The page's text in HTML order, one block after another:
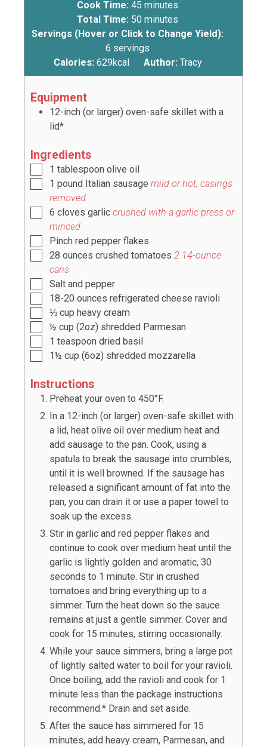
Cook Time:45 minutes
Total Time: 50 minutes
Servings (Hover or Click to Change Yield):
6 servings
Calories:629kcal Author: Tracy
Equipment
12-inch (or larger) oven-safe skillet with a
lid*
Ingredients
1 tablespoon olive oil
1 pound Italian sausage mild or hot, casings
removed
6 cloves garlic crushed with a garlic press or
minced
Pinch red pepper flakes
28 ounces crushed tomatoes 2 14-ounce
cans
Salt and pepper
18-20 ounces refrigerated cheese ravioli
⅓ cup heavy cream
½ cup (2oz) shredded Parmesan
1 teaspoon dried basil
1½ cup (6oz) shredded mozzarella
Instructions
Preheat your oven to 450°F.
In a 12-inch (or larger) oven-safe skillet with
a lid, heat olive oil over medium heat and
add sausage to the pan. Cook, using a
spatula to break the sausage into crumbles,
until it is well browned. If the sausage has
released a significant amount of fat into the
pan, you can drain it or use a paper towel to
soak up the excess.
Stir in garlic and red pepper flakes and
continue to cook over medium heat until the
garlic is lightly golden and aromatic, 30
seconds to 1 minute. Stir in crushed
tomatoes and bring everything up to a
simmer. Turn the heat down so the sauce
remains at just a gentle simmer. Cover and
cook for 15 minutes, stirring occasionally.
While your sauce simmers, bring a large pot
of lightly salted water to boil for your ravioli.
Once boiling, add the ravioli and cook for 1
minute less than the package instructions
recommend.* Drain and set aside.
After the sauce has simmered for 15
minutes, add heavy cream, Parmesan, and